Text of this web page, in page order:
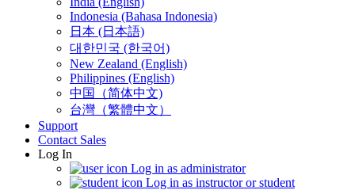
Indonesia (Bahasa Indonesia)
日本 (日本語)
대한민국 (한국어)
New Zealand (English)
Philippines (English)
中国（简体中文)
台灣（繁體中文）
Support
Contact Sales
Log In
Log in as administrator
Log in as instructor or student